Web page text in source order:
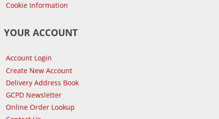
Cookie Information
YOUR ACCOUNT
Account Login
Create New Account
Delivery Address Book
GCPD Newsletter
Online Order Lookup